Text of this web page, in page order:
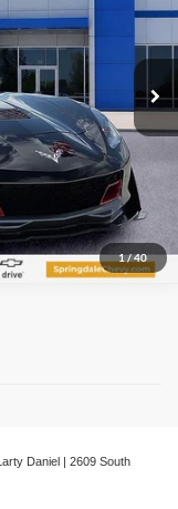
1/40
1YY07
Int.
Daniel | 2609 South